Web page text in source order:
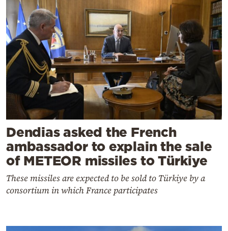
Dendias asked the French
ambassador to explain the sale
of METEOR missiles to Türkiye
These missiles are expected to be sold to Türkiye by a
consortium in which France participates